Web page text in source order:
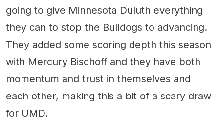
going to give Minnesota Duluth everything
they can to stop the Bulldogs to advancing.
They added some scoring depth this season
with Mercury Bischoff and they have both
momentum and trust in themselves and
each other, making this a bit of a scary draw
for UMD.